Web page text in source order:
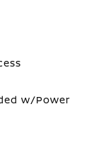
w/Power